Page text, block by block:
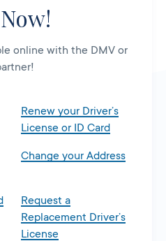
online with the DMV or
Renew your Driver’s
License or ID Card
Change your Address
Request a
Replacement Driver’s
License